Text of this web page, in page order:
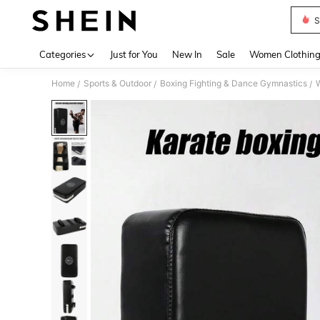
Categories Just for You New In Sale Women Clothing
Home / Sports & Outdoor / Boxing Fighting & Dance Gymnastics /